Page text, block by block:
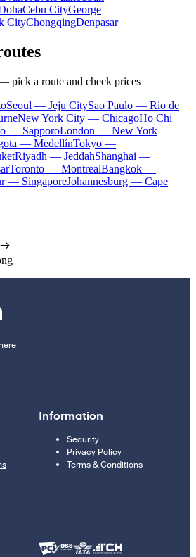
Cebu CityGeorge
CityChongqingDenpasar
pick a route and check prices
Seoul — Jeju CitySao Paulo — Rio de
New York City — ChicagoHo Chi
— SapporoLondon — New York
— MedellínTokyo —
Riyadh — JeddahShanghai —
Toronto — MontrealBangkok —
— SingaporeJohannesburg — Cape
Information
Security
Privacy Policy
Terms & Conditions